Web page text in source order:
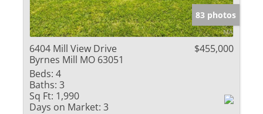
83 photos
6404 Mill View Drive
Byrnes Mill MO 63051
$455,000
Beds: 4
Baths: 3
Sq Ft: 1,990
Days on Market: 3